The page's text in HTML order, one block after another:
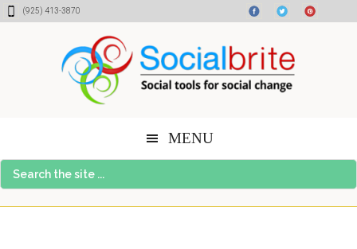
Skip
Skip
Skip(925) 413-3870
MENU
Search
the